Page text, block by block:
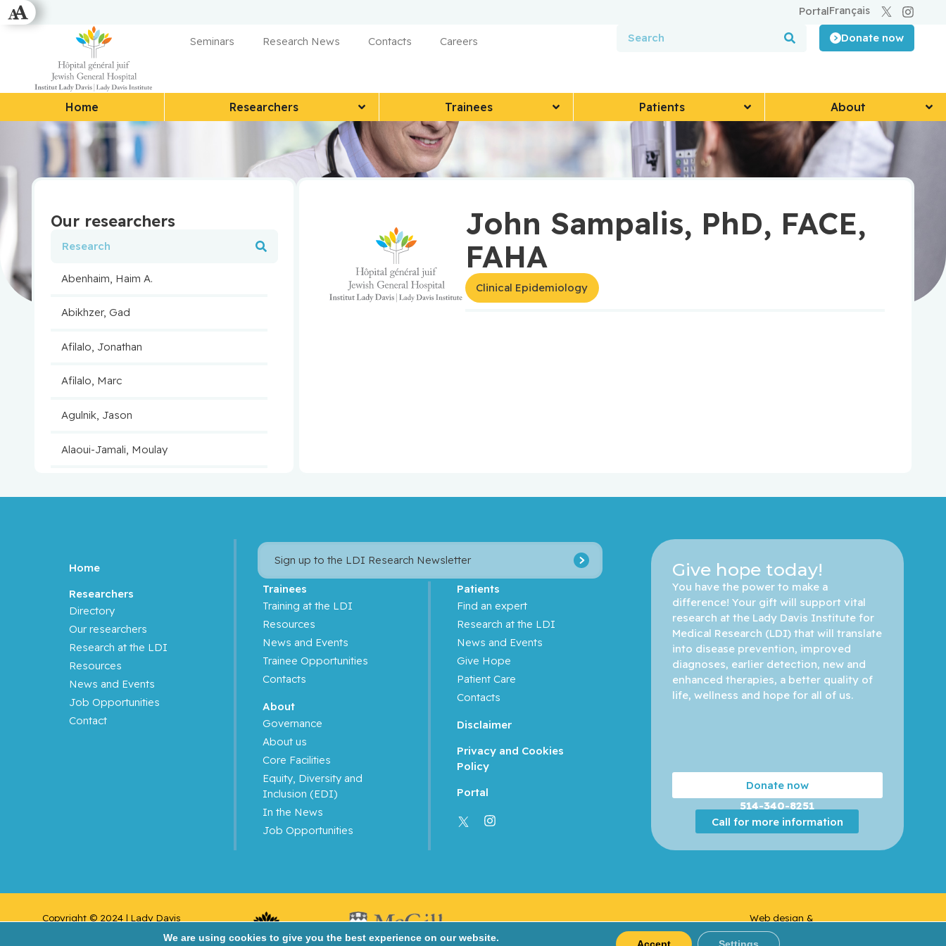
Français
Portal
Seminars Research News Contacts Careers Donate now
Home Researchers Trainees Patients About
Our researchers
Abenhaim, Haim A.
Abikhzer, Gad
Afilalo, Jonathan
Afilalo, Marc
Agulnik, Jason
Alaoui-Jamali, Moulay
Autexier, Chantal
Azoulay, Laurent
Bahoric, Boris
Balayla, Jacques
Beauchet, Olivier
John Sampalis, PhD, FACE,
FAHA
Clinical Epidemiology
Home
Researchers
Directory
Our researchers
Research at the LDI
Resources
News and Events
Job Opportunities
Contact
Sign up to the LDI Research Newsletter
Trainees
Training at the LDI
Resources
News and Events
Trainee Opportunities
Contacts
About
Governance
About us
Core Facilities
Equity, Diversity and
Inclusion (EDI)
In the News
Job Opportunities
Patients
Find an expert
Research at the LDI
News and Events
Give Hope
Patient Care
Contacts
Disclaimer
Privacy and Cookies
Policy
Portal
Give hope today!
You have the power to make a
difference! Your gift will support vital
research at the Lady Davis Institute for
Medical Research (LDI) that will translate
into disease prevention, improved
diagnoses, earlier detection, new and
enhanced therapies, a better quality of
life, wellness and hope for all of us.
Donate now
514-340-8251
Call for more information
Copyright © 2024 | Lady Davis
Research/Jewish General Hospital
Web design &
Development | Yankee
We are using cookies to give you the best experience on our website.